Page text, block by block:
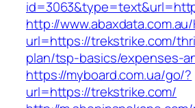
http://
url=https://trekstrike.com/
plan/tsp-basics/expenses-
https://myboard.com.ua/go/?
url=https://trekstrike.com/